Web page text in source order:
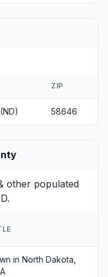
ZIP
58646
other populated
in North Dakota,